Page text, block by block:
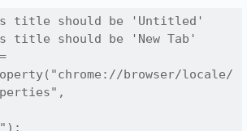
title should be 'Untitled'
title should be 'New Tab'
browser/locale/